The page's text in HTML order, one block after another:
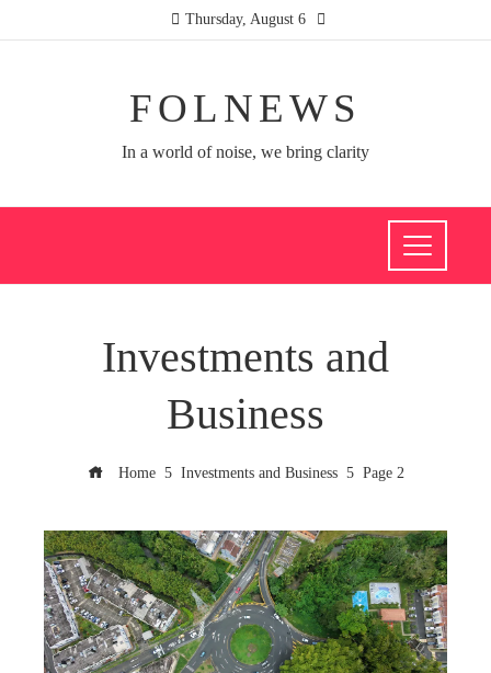
Thursday, August 6
FOLNEWS
In a world of noise, we bring clarity
Investments and
Business
Home Investments and Business Page 2